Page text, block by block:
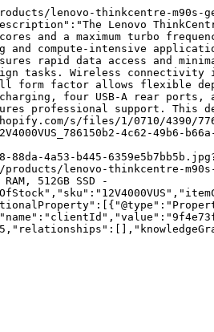
lenovo-thinkcentre-m90s-
Lenovo
and a maximum turbo
compute-intensive
rapid data access and
tasks. Wireless
form factor allows flexible
four USB-A rear ports,
professional support. This
s/files/1/0710/4390/7762/
4c62-49b6-
4a53-b445-
lenovo-thinkcentre-
512GB SSD -